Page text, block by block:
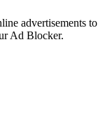
advertisements to
Ad Blocker.